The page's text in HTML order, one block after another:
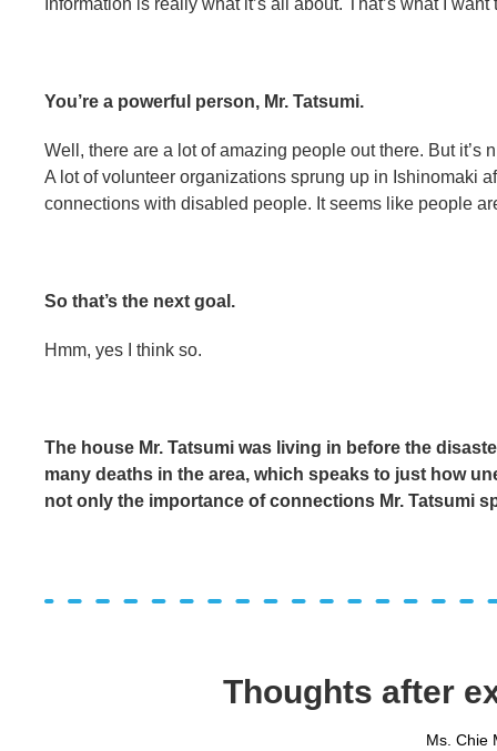
Information is really what it’s all about. That’s what I
You’re a powerful person, Mr. Tatsumi.
Well, there are a lot of amazing people out there. But
A lot of volunteer organizations sprung up in Ishinomaki
connections with disabled people. It seems like people
So that’s the next goal.
Hmm, yes I think so.
The house Mr. Tatsumi was living in before the
many deaths in the area, which speaks to just how
not only the importance of connections Mr. Tatsumi
Thoughts after
Ms. Chie